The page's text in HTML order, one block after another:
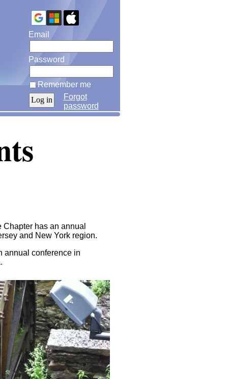
Email
Password
Remember me
Forgot
password
has an annual
and New York region.
annual conference in